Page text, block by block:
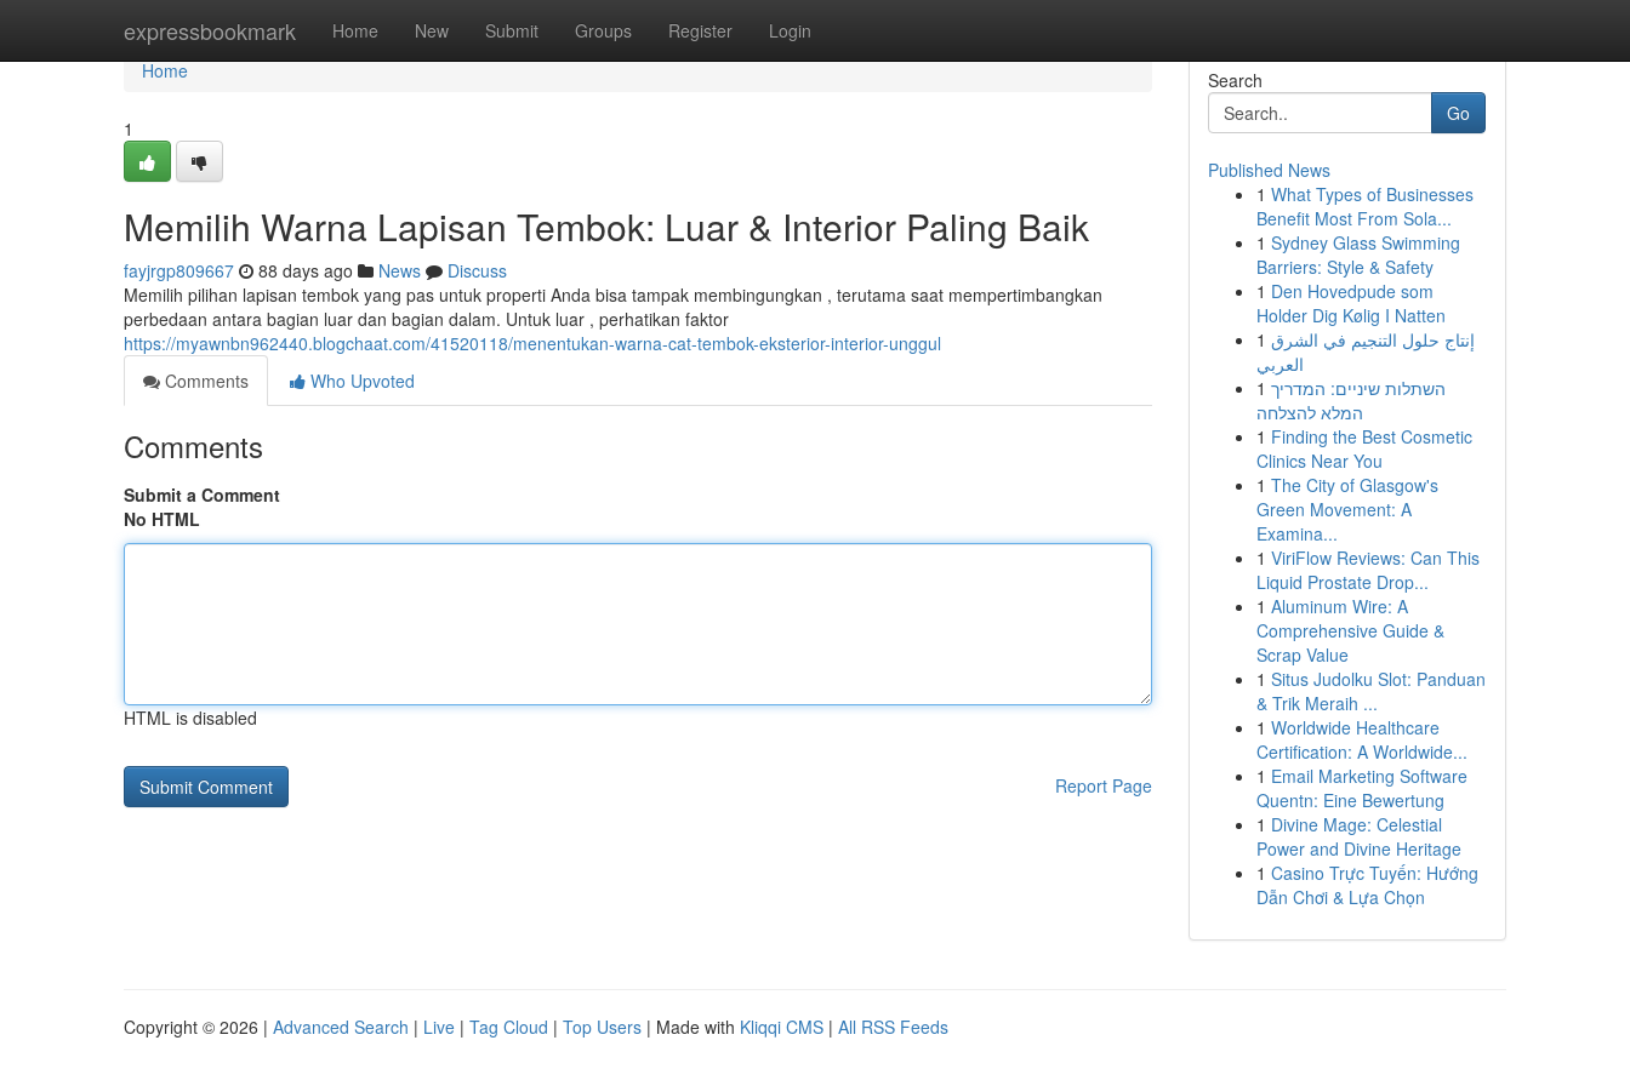
expressbookmark Home New Submit Groups Register Login
Home
Home
1
Memilih Warna Lapisan Tembok: Luar & Interior Paling Baik
fayjrgp809667 88 days ago News
Discuss
Memilih pilihan lapisan tembok yang pas untuk properti Anda bisa tampak membingungkan , terutama saat mempertimbangkan
perbedaan antara bagian luar dan bagian dalam. Untuk luar , perhatikan faktor
https://myawnbn962440.blogchaat.com/41520118/menentukan-warna-cat-tembok-eksterior-interior-unggul
Comments
Who Upvoted
Comments
Submit a Comment
No HTML
HTML is disabled
Report Page
Search
Go
Published News
1 What Types of Businesses
Benefit Most From Sola...
1 Sydney Glass Swimming
Barriers: Style & Safety
1 Den Hovedpude som
Holder Dig Kølig I Natten
1 إنتاج حلول التنجيم في الشرق
العربي
1 השתלות שיניים: המדריך
המלא להצלחה
1 Finding the Best Cosmetic
Clinics Near You
1 The City of Glasgow's
Green Movement: A
Examina...
1 ViriFlow Reviews: Can This
Liquid Prostate Drop...
1 Aluminum Wire: A
Comprehensive Guide &
Scrap Value
1 Situs Judolku Slot: Panduan
& Trik Meraih ...
1 Worldwide Healthcare
Certification: A Worldwide...
1 Email Marketing Software
Quentn: Eine Bewertung
1 Divine Mage: Celestial
Power and Divine Heritage
1 Casino Trực Tuyến: Hướng
Dẫn Chơi & Lựa Chọn
Copyright © 2026 | Advanced Search | Live | Tag Cloud | Top Users | Made with Kliqqi CMS | All RSS Feeds